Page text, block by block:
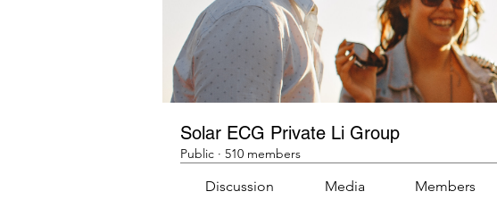
Solar ECG Private Li Group
Public · 510 members
Discussion Media Members